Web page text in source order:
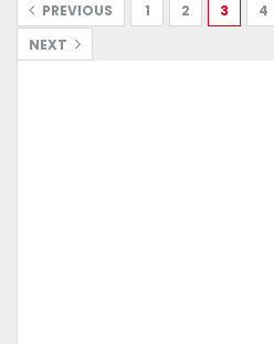
PREVIOUS 1 2 3 4
NEXT